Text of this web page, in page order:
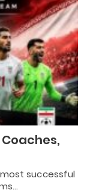
successful